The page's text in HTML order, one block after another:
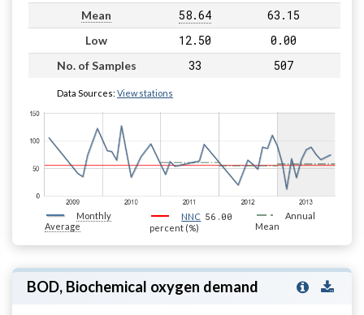
Mean 58.64 63.15
Low 12.50 0.00
No. of Samples 33 507
Data Sources: View stations
Monthly
Average
NNC 56.00
percent (%)
Annual
Mean
BOD, Biochemical oxygen demand